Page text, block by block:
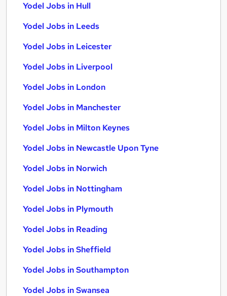
Yodel Jobs in Hull
Yodel Jobs in Leeds
Yodel Jobs in Leicester
Yodel Jobs in Liverpool
Yodel Jobs in London
Yodel Jobs in Manchester
Yodel Jobs in Milton Keynes
Yodel Jobs in Newcastle Upon Tyne
Yodel Jobs in Norwich
Yodel Jobs in Nottingham
Yodel Jobs in Plymouth
Yodel Jobs in Reading
Yodel Jobs in Sheffield
Yodel Jobs in Southampton
Yodel Jobs in Swansea